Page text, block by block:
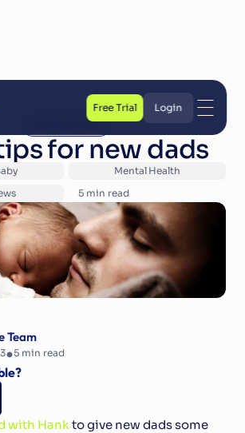
for new dads
Mental Health
5 min read
Team
•5 min read
with Hank to give new dads some
Free Trial
Free Trial
Login
Login